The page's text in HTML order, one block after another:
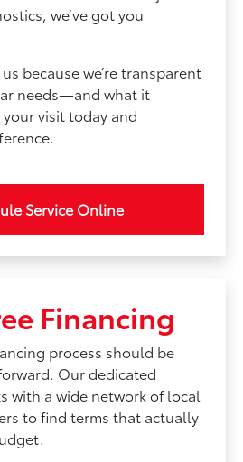
we’ve got you
because we’re transparent
needs—and what it
visit today and
Service Online
Financing
process should be
Our dedicated
with a wide network of local
to find terms that actually